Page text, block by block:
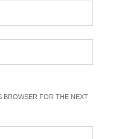
BROWSER FOR THE NEXT